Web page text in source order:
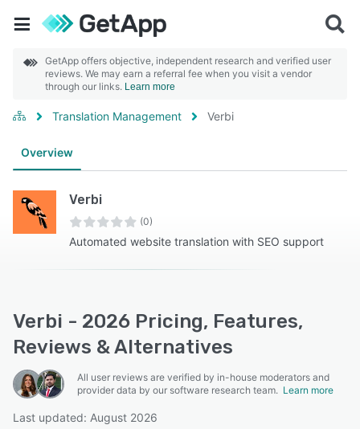
GetApp offers objective, independent research and verified user
reviews. We may earn a referral fee when you visit a vendor
through our links. Learn more
Translation Management Verbi
Overview
Verbi
(0)
Automated website translation with SEO support
Verbi - 2026 Pricing, Features,
Reviews & Alternatives
All user reviews are verified by in-house moderators and
provider data by our software research team. Learn more
Last updated: August 2026